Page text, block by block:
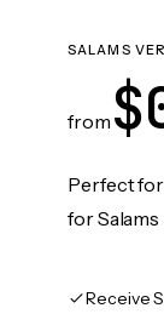
SALAMS
from
Perfect
for Salams
Receive